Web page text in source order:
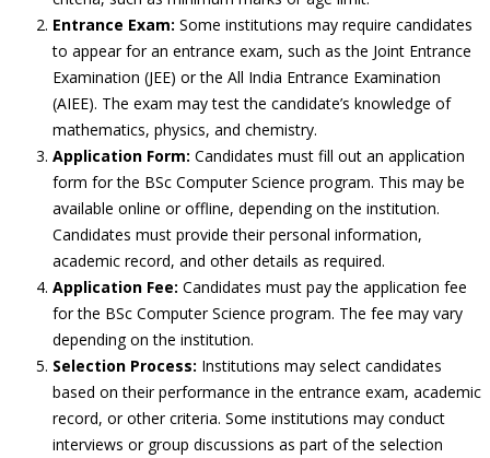
Entrance Exam: Some institutions may require candidates
to appear for an entrance exam, such as the Joint Entrance
Examination (JEE) or the All India Entrance Examination
(AIEE). The exam may test the candidate’s knowledge of
mathematics, physics, and chemistry.
Application Form: Candidates must fill out an application
form for the BSc Computer Science program. This may be
available online or offline, depending on the institution.
Candidates must provide their personal information,
academic record, and other details as required.
Application Fee: Candidates must pay the application fee
for the BSc Computer Science program. The fee may vary
depending on the institution.
Selection Process: Institutions may select candidates
based on their performance in the entrance exam, academic
record, or other criteria. Some institutions may conduct
interviews or group discussions as part of the selection